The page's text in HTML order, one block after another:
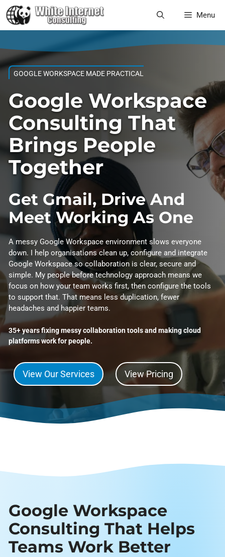
Skip
to
content
Menu
Google Workspace
Consulting That
Brings People
Together
GOOGLE WORKSPACE MADE PRACTICAL
Get Gmail, Drive And
Meet Working As One
A messy Google Workspace environment slows everyone
down. I help organisations clean up, configure and integrate
Google Workspace so collaboration is clear, secure and
simple. My people before technology approach means we
focus on how your team works first, then configure the tools
to support that. That means less duplication, fewer
headaches and happier teams.
35+ years fixing messy collaboration tools and making cloud
platforms work for people.
View Our Services View Pricing
Google Workspace
Consulting That Helps
Teams Work Better